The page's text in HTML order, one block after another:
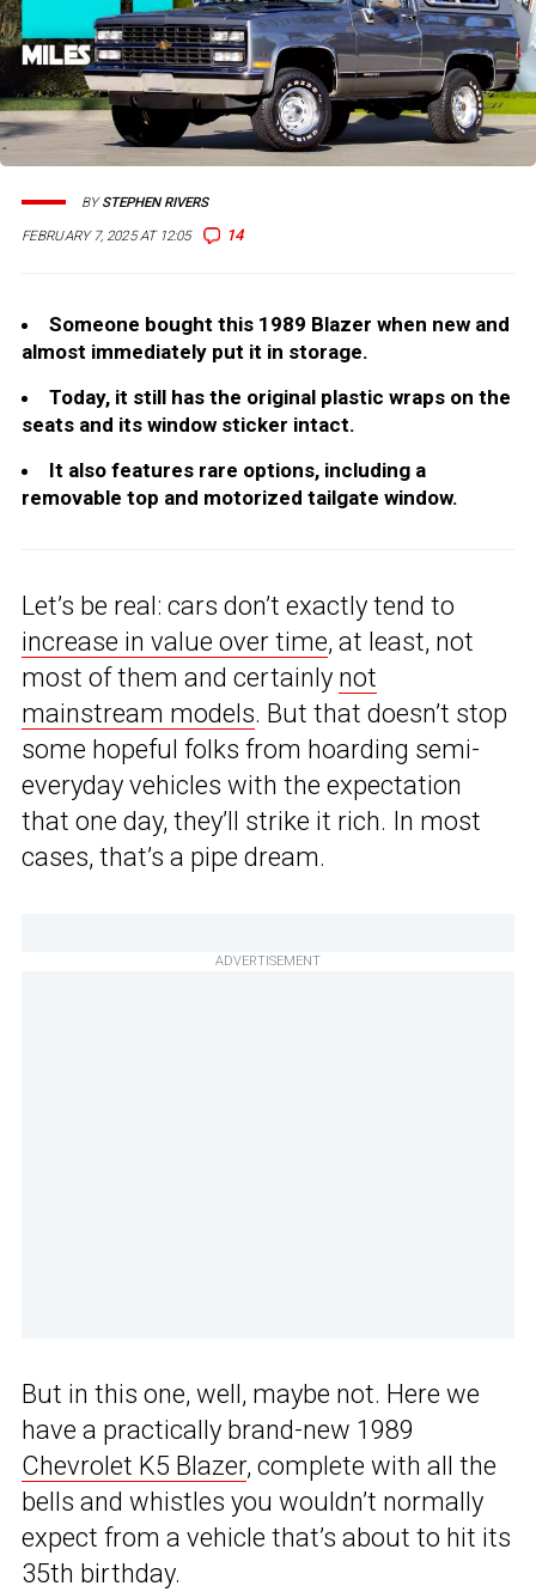
FEBRUARY 7, 2025 AT 12:05 14
BYSTEPHEN RIVERS
Someone bought this 1989 Blazer when new and
almost immediately put it in storage.
Today, it still has the original plastic wraps on the
seats and its window sticker intact.
It also features rare options, including a
removable top and motorized tailgate window.
Let’s be real: cars don’t exactly tend to
increase in value over time, at least, not
most of them and certainly not
mainstream models. But that doesn’t stop
some hopeful folks from hoarding semi-
everyday vehicles with the expectation
that one day, they’ll strike it rich. In most
cases, that’s a pipe dream.
ADVERTISEMENT
But in this one, well, maybe not. Here we
have a practically brand-new 1989
Chevrolet K5 Blazer, complete with all the
bells and whistles you wouldn’t normally
expect from a vehicle that’s about to hit its
35th birthday.